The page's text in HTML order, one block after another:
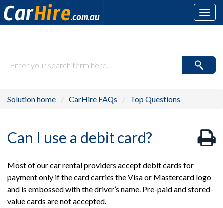
Solution home CarHire FAQs Top Questions
Can I use a debit card?
Most of our car rental providers accept debit cards for
payment only if the card carries the Visa or Mastercard logo
and is embossed with the driver’s name. Pre-paid and stored-
value cards are not accepted.